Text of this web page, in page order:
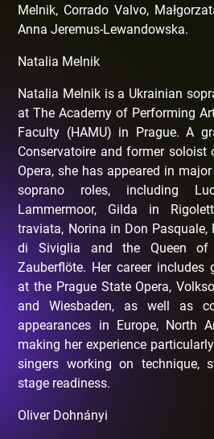
Melnik, Corrado Valvo,
Anna Jeremus-Lewandowska.
Natalia Melnik
Natalia Melnik is a Ukrainian
at The Academy of Performing
Faculty (HAMU) in Prague. A
Conservatoire and former soloist
Opera, she has appeared in
soprano roles, including
Lammermoor, Gilda in
traviata, Norina in Don Pasquale,
di Siviglia and the Queen
Zauberflöte. Her career includes
at the Prague State Opera,
and Wiesbaden, as well as
appearances in Europe, North
making her experience
singers working on technique,
stage readiness.
Oliver Dohnányi